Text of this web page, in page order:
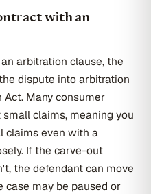
with an
arbitration clause, the
dispute into arbitration
Many consumer
claims, meaning you
claims even with a
If the carve-out
the defendant can move
may be paused or